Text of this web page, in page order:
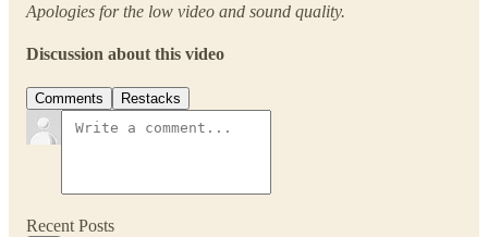
Apologies for the low video and sound quality.
Discussion about this video
Comments Restacks
Recent Posts